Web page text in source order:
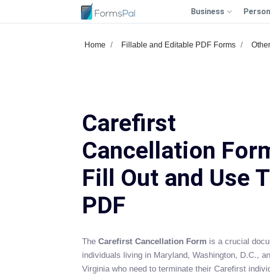
Business
Home Fillable and Editable PDF Forms Other
Carefirst
Cancellation
Fill Out and Use
PDF
The Carefirst Cancellation Form is a crucial
individuals living in Maryland, Washington, D.C.,
Virginia who need to terminate their Carefirst